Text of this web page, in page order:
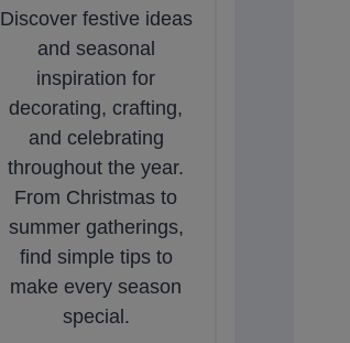
Discover festive ideas
and seasonal
inspiration for
decorating, crafting,
and celebrating
throughout the year.
From Christmas to
summer gatherings,
find simple tips to
make every season
special.